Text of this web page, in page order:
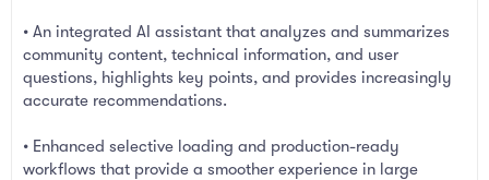
• An integrated AI assistant that analyzes and summarizes
community content, technical information, and user
questions, highlights key points, and provides increasingly
accurate recommendations.
• Enhanced selective loading and production-ready
workflows that provide a smoother experience in large